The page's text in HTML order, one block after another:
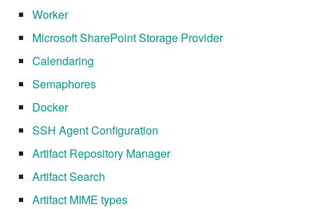
7.8.1
7.8.2.1
7.8.2.3
7.8.2.4
Worker
Microsoft SharePoint Storage Provider
Calendaring
Semaphores
Docker
SSH Agent Configuration
Artifact Repository Manager
Artifact Search
Artifact MIME types